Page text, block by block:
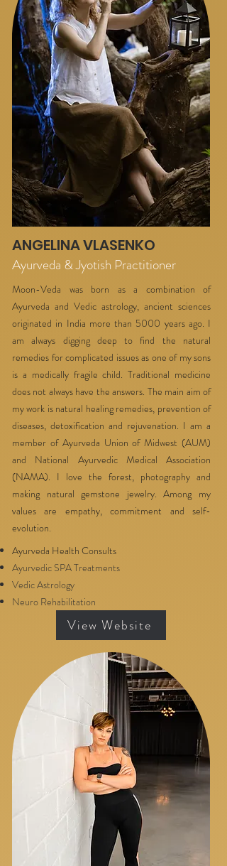
ANGELINA VLASENKO
Ayurveda & Jyotish Practitioner
Moon-Veda was born as a combination of
Ayurveda and Vedic astrology, ancient sciences
originated in India more than 5000 years ago. I
am always digging deep to find the natural
remedies for complicated issues as one of my sons
is a medically fragile child. Traditional medicine
does not always have the answers. The main aim of
my work is natural healing remedies, prevention of
diseases, detoxification and rejuvenation. I am a
member of Ayurveda Union of Midwest (AUM)
and National Ayurvedic Medical Association
(NAMA). I love the forest, photography and
making natural gemstone jewelry. Among my
values are empathy, commitment and self-
evolution.
Ayurveda Health Consults
Ayurvedic SPA Treatments
Vedic Astrology
Neuro Rehabilitation
View Website